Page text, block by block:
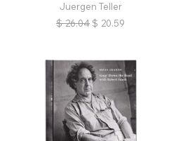
Juergen Teller
$ 26.04 $ 20.59